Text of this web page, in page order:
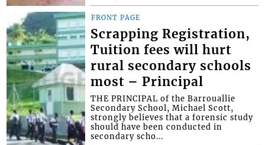
FRONT PAGE
Scrapping Registration,
Tuition fees will hurt
rural secondary schools
most – Principal
THE PRINCIPAL of the Barrouallie
Secondary School, Michael Scott,
strongly believes that a forensic study
should have been conducted in
secondary scho...